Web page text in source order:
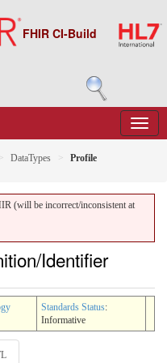
FHIR CI-Build
DataTypes Profile
(will be incorrect/inconsistent at
Identifier
Standards Status:
Informative